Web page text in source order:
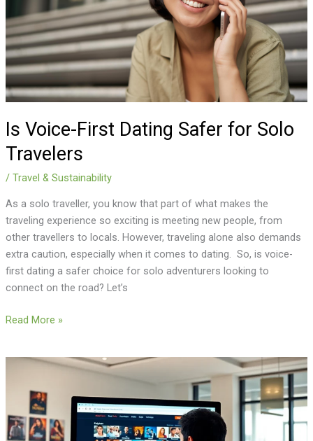
Is Voice-First Dating Safer for Solo
Travelers
/ Travel & Sustainability
As a solo traveller, you know that part of what makes the
traveling experience so exciting is meeting new people, from
other travellers to locals. However, traveling alone also demands
extra caution, especially when it comes to dating. So, is voice-
first dating a safer choice for solo adventurers looking to
connect on the road? Let’s
Travelers
Read More »
Hdhub4u.com
Movies
Download:
Your